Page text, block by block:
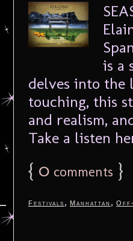
is a
delves into the
touching, this
and realism,
Take a listen
{ 0 comments }
Festivals , Manhattan ,